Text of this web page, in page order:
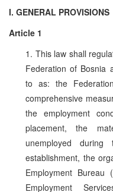
I. GENERAL PROVISIONS
Article 1
1. This law shall
Federation of Bosnia
to as: the
comprehensive
the employment
placement, the
unemployed during
establishment, the
Employment Bureau
Employment